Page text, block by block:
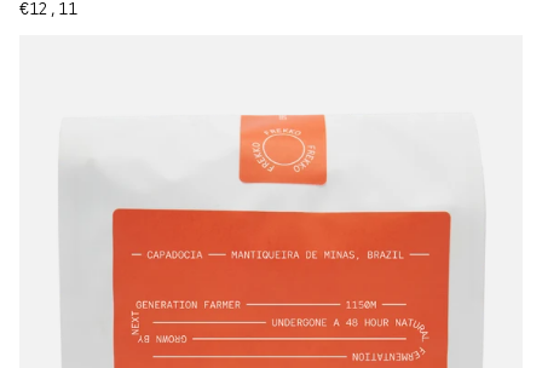
Regular price
€12,11